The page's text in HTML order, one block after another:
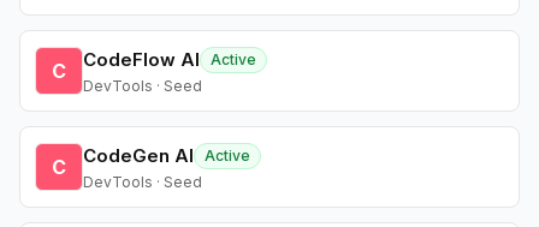
C CodeFlow AI
Active
DevTools · Seed
C CodeGen AI
Active
DevTools · Seed